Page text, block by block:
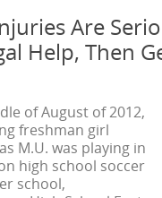
Are
Help, Then
of August of 2012,
freshman girl
M.U. was playing in
high school soccer
school,